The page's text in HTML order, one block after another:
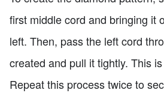
first middle cord and bringing it
left. Then, pass the left cord
created and pull it tightly. This
Repeat this process twice to